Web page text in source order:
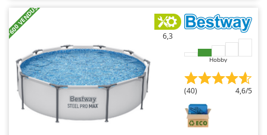
+600 VENDUS 6,3
Hobby
(40) 4,6/5